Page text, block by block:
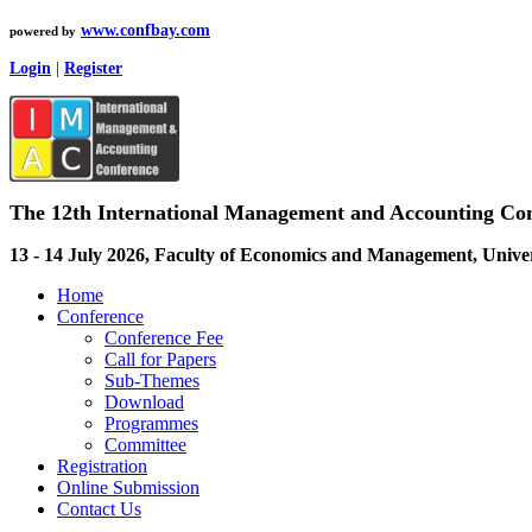
powered by www.confbay.com
Login Register
The 12th International Management and Accounting
13 - 14 July 2026, Faculty of Economics and Management,
Home
Conference
Conference Fee
Call for Papers
Sub-Themes
Download
Programmes
Committee
Registration
Online Submission
Contact Us